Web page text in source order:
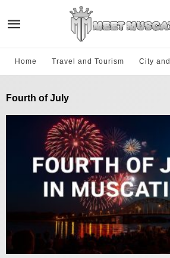
Home Travel and Tourism City
Fourth of July